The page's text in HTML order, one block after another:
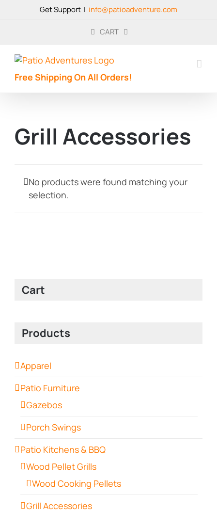
Get Support | info@patioadventure.com
CART
Free Shipping On All Orders!
Grill Accessories
No products were found matching your
selection.
Cart
Products
Apparel
Patio Furniture
Gazebos
Porch Swings
Patio Kitchens & BBQ
Wood Pellet Grills
Wood Cooking Pellets
Grill Accessories